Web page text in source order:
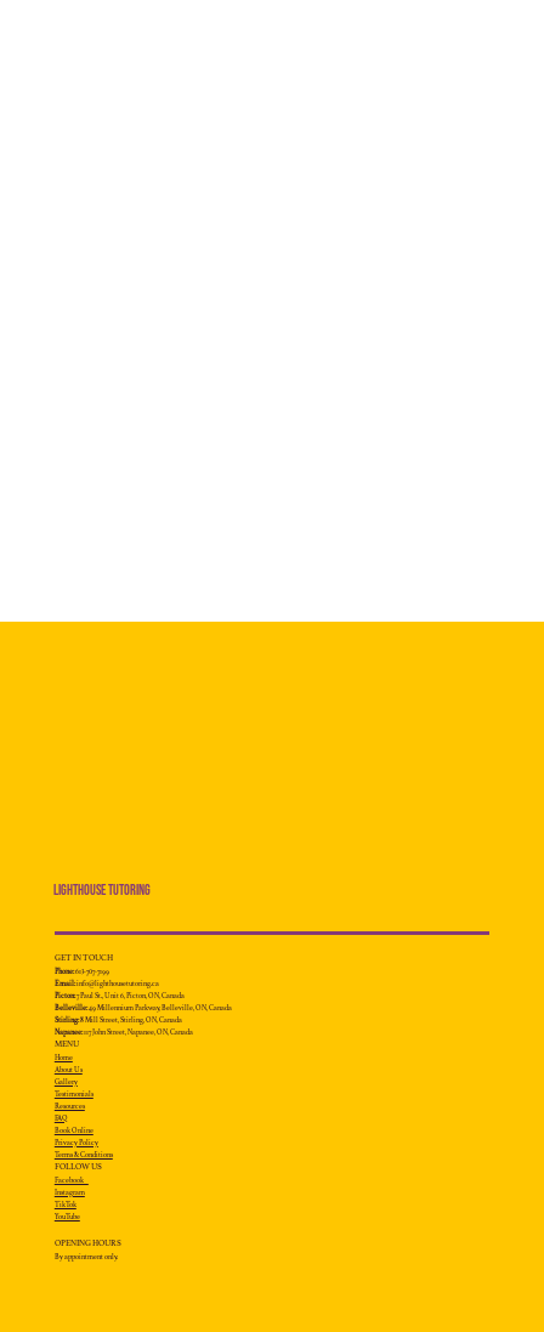
Lighthouse Tutoring
GET IN TOUCH
Phone:613-707-7199
Email:info@lighthousetutoring.ca
Picton:7 Paul St., Unit 6, Picton, ON, Canada
Belleville:49 MillenniumParkway, Belleville, ON, Canada
Stirling:8 Mill Street, Stirling, ON, Canada
Napanee:117 John Street, Napanee, ON, Canada
MENU
Home
About Us
Gallery
Testimonials
Resources
FAQ
Book Online
Privacy Policy
Terms & Conditions
FOLLOW US
Facebook
Instagram
TikTok
YouTube
OPENING HOURS
By appointment only.